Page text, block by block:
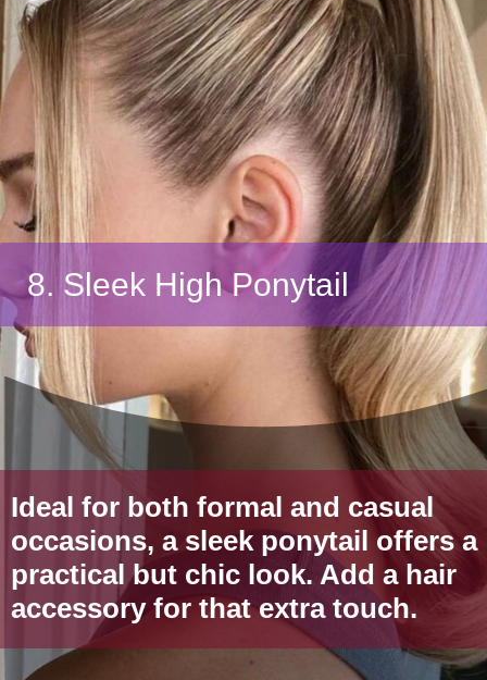
Ideal for both formal and casual
occasions, a sleek ponytail offers a
practical but chic look. Add a hair
accessory for that extra touch.
8. Sleek High Ponytail